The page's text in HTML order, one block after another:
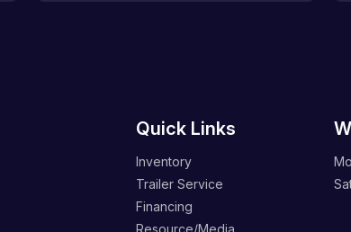
Quick Links
Inventory
Trailer Service
Financing
Resource/Media